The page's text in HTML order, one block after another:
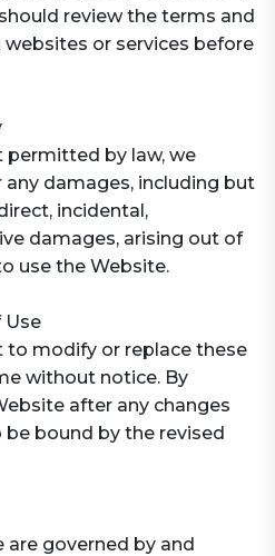
review the terms and
or services before
permitted by law, we
damages, including but
incidental,
damages, arising out of
use the Website.
Use
to modify or replace these
without notice. By
after any changes
bound by the revised
are governed by and